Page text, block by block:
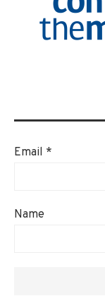
Email *
Name